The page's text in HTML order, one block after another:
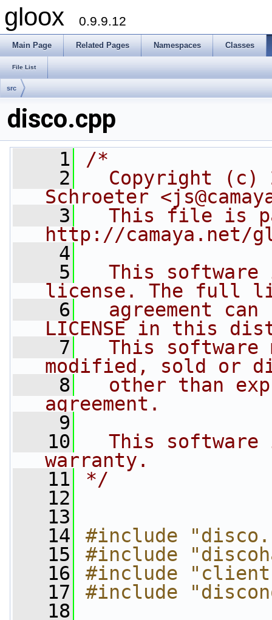
gloox 0.9.9.12
Main Page Related Pages Namespaces Classes
File List
src
disco.cpp
    1
/*
    2
Copyright (c)
Schroeter
    3
This file is
http://camaya.net/
    4
    5
This software
license. The full
    6
agreement can
LICENSE in this
    7
This software
modified, sold or
    8
other than
agreement.
    9
   10
This software
warranty.
   11
*/
   12
   13
   14
#include
   15
#include
   16
#include
   17
#include
   18